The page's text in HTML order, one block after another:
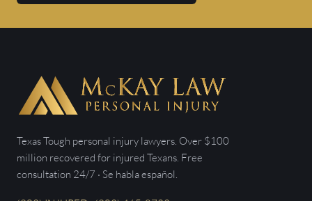
Texas Tough personal injury lawyers. Over $100
million recovered for injured Texans. Free
consultation 24/7 · Se habla español.